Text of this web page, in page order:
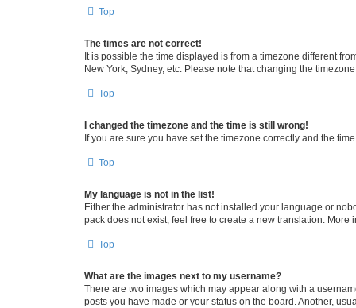
Top
The times are not correct!
It is possible the time displayed is from a timezone different
New York, Sydney, etc. Please note that changing the
Top
I changed the timezone and the time is still wrong!
If you are sure you have set the timezone correctly and the
Top
My language is not in the list!
Either the administrator has not installed your language or
pack does not exist, feel free to create a new translation.
Top
What are the images next to my username?
There are two images which may appear along with a
posts you have made or your status on the board. Another,